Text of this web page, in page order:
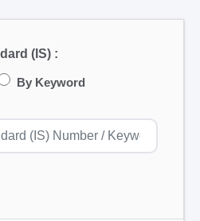
(IS) :
By Keyword